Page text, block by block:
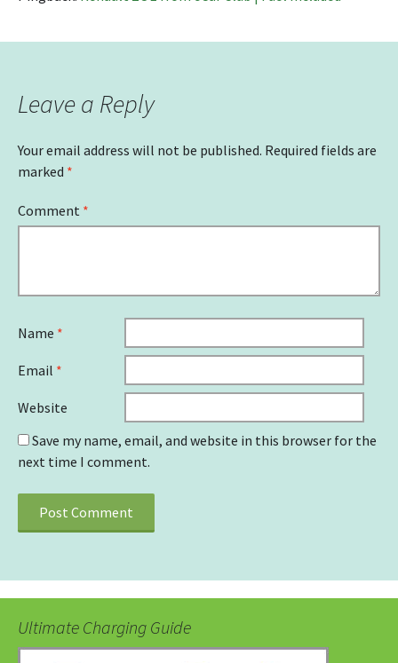
Leave a Reply
Your email address will not be published. Required fields are
marked *
Comment *
Name *
Email *
Website
Save my name, email, and website in this browser for the
next time I comment.
Ultimate Charging Guide